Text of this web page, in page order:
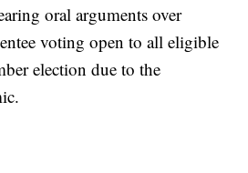
oral arguments over
voting open to all eligible
election due to the